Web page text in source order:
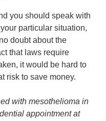
you should speak with
particular situation,
doubt about the
that laws require
it would be hard to
risk to save money.
with mesothelioma in
appointment at